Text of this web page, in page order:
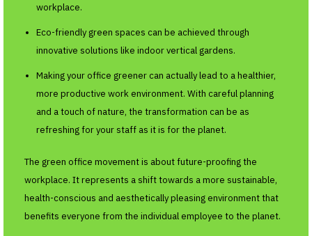
workplace.
Eco-friendly green spaces can be achieved through
innovative solutions like indoor vertical gardens.
Making your office greener can actually lead to a healthier,
more productive work environment. With careful planning
and a touch of nature, the transformation can be as
refreshing for your staff as it is for the planet.
The green office movement is about future-proofing the
workplace. It represents a shift towards a more sustainable,
health-conscious and aesthetically pleasing environment that
benefits everyone from the individual employee to the planet.